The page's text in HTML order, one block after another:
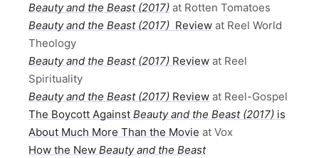
Beauty and the Beast (2017) at Rotten Tomatoes
Beauty and the Beast (2017) Review at Reel World
Theology
Beauty and the Beast (2017) Review at Reel
Spirituality
Beauty and the Beast (2017) Review at Reel-Gospel
The Boycott Against Beauty and the Beast (2017) is
About Much More Than the Movie at Vox
How the New Beauty and the Beast